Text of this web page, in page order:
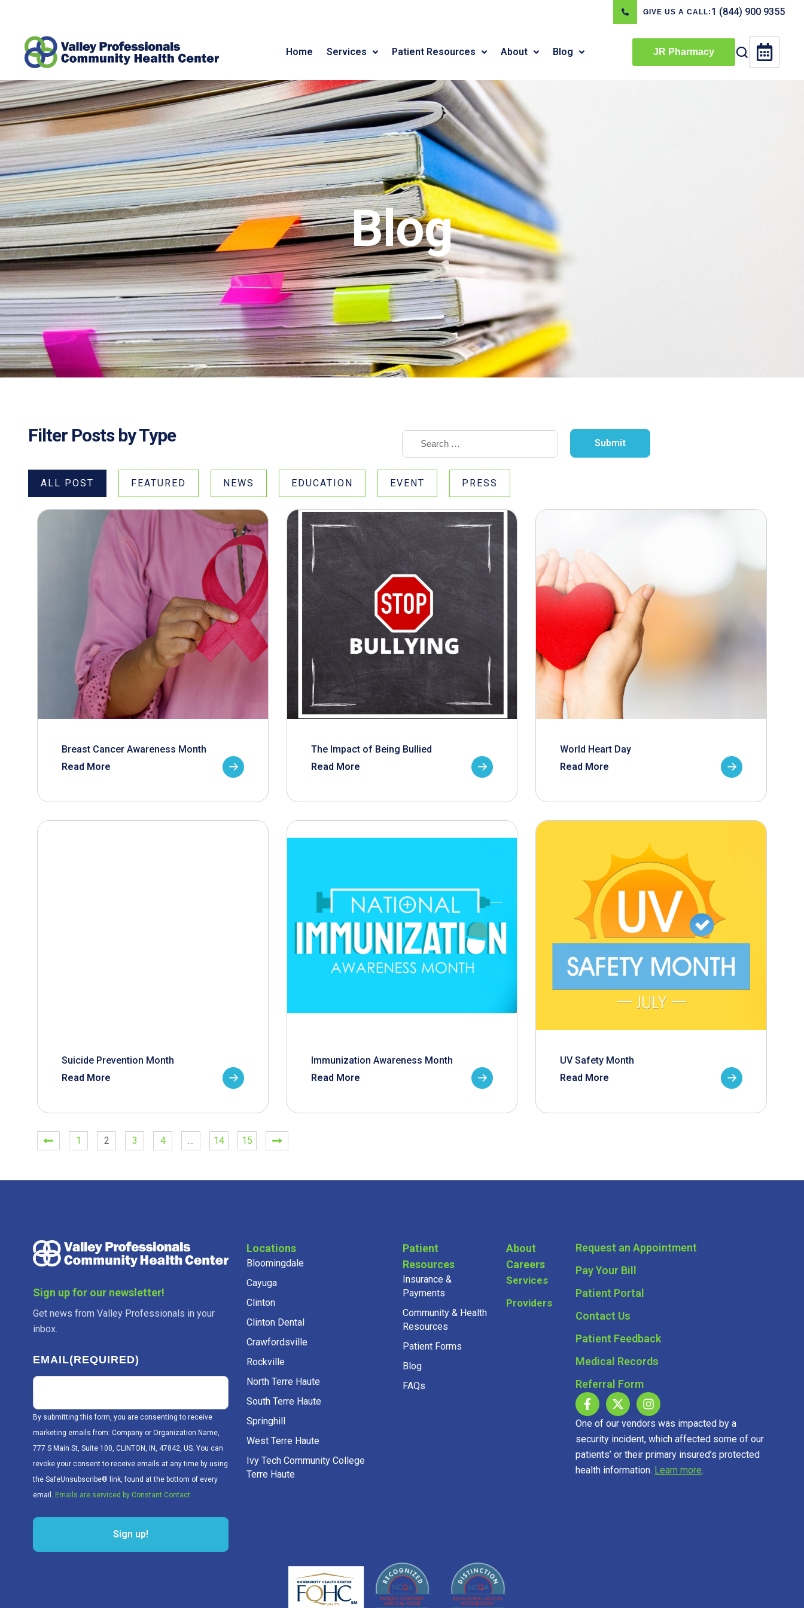
GIVE US A CALL: 1 (844) 900 9355
Home Services Patient Resources About Blog JR Pharmacy
Blog
Filter Posts by Type
ALL POST FEATURED NEWS EDUCATION EVENT PRESS
Breast Cancer Awareness Month
Read More
The Impact of Being Bullied
Read More
World Heart Day
Read More
Suicide Prevention Month
Read More
Immunization Awareness Month
Read More
UV Safety Month
Read More
1 2 3 4 … 14 15
Sign up for our newsletter!
Get news from Valley Professionals in your
inbox.
EMAIL(REQUIRED)
By submitting this form, you are consenting to receive
marketing emails from: Company or Organization Name,
777 S Main St, Suite 100, CLINTON, IN, 47842, US. You can
revoke your consent to receive emails at any time by using
the SafeUnsubscribe® link, found at the bottom of every
email. Emails are serviced by Constant Contact.
Sign up!
Locations
Bloomingdale
Cayuga
Clinton
Clinton Dental
Crawfordsville
Rockville
North Terre Haute
South Terre Haute
Springhill
West Terre Haute
Ivy Tech Community College
Terre Haute
Patient
Resources
Insurance &
Payments
Community & Health
Resources
Patient Forms
Blog
FAQs
About
Careers
Services
Providers
Request an Appointment
Pay Your Bill
Patient Portal
Contact Us
Patient Feedback
Medical Records
Referral Form
One of our vendors was impacted by a
security incident, which affected some of our
patients’ or their primary insured’s protected
health information. Learn more.